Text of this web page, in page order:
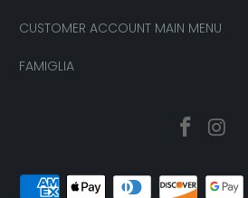
CUSTOMER ACCOUNT MAIN MENU
FAMIGLIA